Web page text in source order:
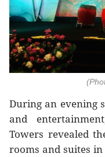
During an evening
and
Towers revealed
rooms and suites